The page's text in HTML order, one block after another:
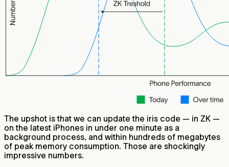
The upshot is that we can update the iris code — in ZK —
on the latest iPhones in under one minute as a
background process, and within hundreds of megabytes
of peak memory consumption. Those are shockingly
impressive numbers.